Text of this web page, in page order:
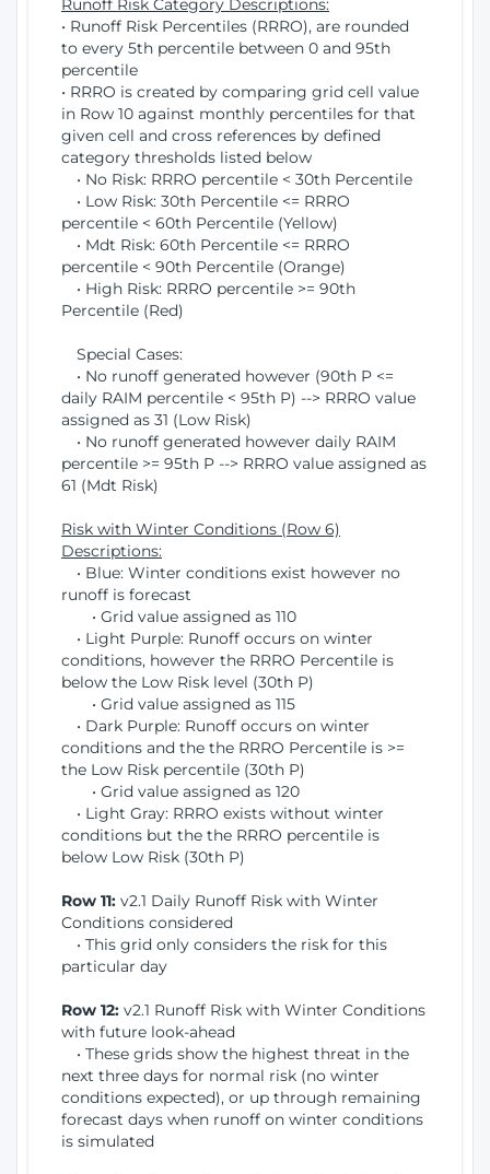
Runoff Risk Category Descriptions:
• Runoff Risk Percentiles (RRRO), are rounded
to every 5th percentile between 0 and 95th
percentile
• RRRO is created by comparing grid cell value
in Row 10 against monthly percentiles for that
given cell and cross references by defined
category thresholds listed below
• No Risk: RRRO percentile < 30th Percentile
• Low Risk: 30th Percentile <= RRRO
percentile < 60th Percentile (Yellow)
• Mdt Risk: 60th Percentile <= RRRO
percentile < 90th Percentile (Orange)
• High Risk: RRRO percentile >= 90th
Percentile (Red)
Special Cases:
• No runoff generated however (90th P <=
daily RAIM percentile < 95th P) --> RRRO value
assigned as 31 (Low Risk)
• No runoff generated however daily RAIM
percentile >= 95th P --> RRRO value assigned as
61 (Mdt Risk)
Risk with Winter Conditions (Row 6)
Descriptions:
• Blue: Winter conditions exist however no
runoff is forecast
• Grid value assigned as 110
• Light Purple: Runoff occurs on winter
conditions, however the RRRO Percentile is
below the Low Risk level (30th P)
• Grid value assigned as 115
• Dark Purple: Runoff occurs on winter
conditions and the the RRRO Percentile is >=
the Low Risk percentile (30th P)
• Grid value assigned as 120
• Light Gray: RRRO exists without winter
conditions but the the RRRO percentile is
below Low Risk (30th P)
Row 11: v2.1 Daily Runoff Risk with Winter
Conditions considered
• This grid only considers the risk for this
particular day
Row 12: v2.1 Runoff Risk with Winter Conditions
with future look-ahead
• These grids show the highest threat in the
next three days for normal risk (no winter
conditions expected), or up through remaining
forecast days when runoff on winter conditions
is simulated